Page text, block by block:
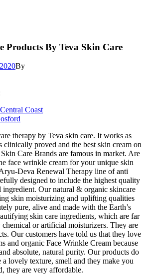
Products By Teva Skin Care
By
Coast
therapy by Teva skin care. It works as
clinically proved and the best skin cream on
Care Brands are famous in market. Are
face wrinkle cream for your unique skin
Deva Renewal Therapy line of anti
designed to include the highest quality
ingredient. Our natural & organic skincare
skin moisturizing and uplifting qualities
pure, alive and made with the Earth’s
skin care ingredients, which are far
or artificial moisturizers. They are
Our customers have told us that they love
and organic Face Wrinkle Cream because
absolute, natural purity. Our products do
lovely texture, smell and they make you
they are very affordable.